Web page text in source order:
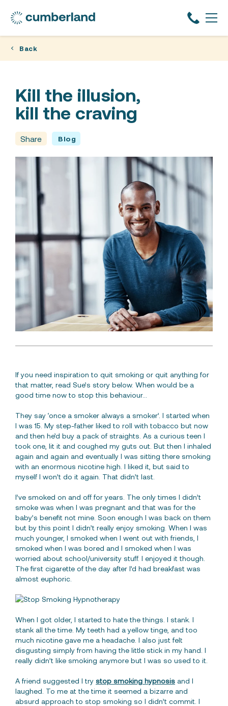
Free Consultation
Back
Kill the illusion,
kill the craving
Share Blog
If you need inspiration to quit smoking or quit anything for
that matter, read Sue’s story below. When would be a
good time now to stop this behaviour…
They say ‘once a smoker always a smoker’. I started when
I was 15. My step-father liked to roll with tobacco but now
and then he’d buy a pack of straights. As a curious teen I
took one, lit it and coughed my guts out. But then I inhaled
again and again and eventually I was sitting there smoking
with an enormous nicotine high. I liked it, but said to
myself I won’t do it again. That didn’t last.
I’ve smoked on and off for years. The only times I didn’t
smoke was when I was pregnant and that was for the
baby’s benefit not mine. Soon enough I was back on them
but by this point I didn’t really enjoy smoking. When I was
much younger, I smoked when I went out with friends, I
smoked when I was bored and I smoked when I was
worried about school/university stuff. I enjoyed it though.
The first cigarette of the day after I’d had breakfast was
almost euphoric.
When I got older, I started to hate the things. I stank. I
stank all the time. My teeth had a yellow tinge, and too
much nicotine gave me a headache. I also just felt
disgusting simply from having the little stick in my hand. I
really didn’t like smoking anymore but I was so used to it.
A friend suggested I try stop smoking hypnosis and I
laughed. To me at the time it seemed a bizarre and
absurd approach to stop smoking so I didn’t commit. I